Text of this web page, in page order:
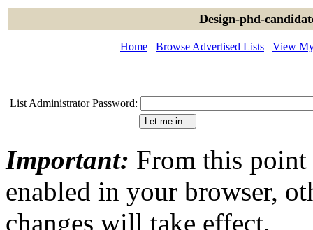
Design-phd-
Home Browse Advertised Lists View
List Administrator Password:
Important: From this point
enabled in your browser,
changes will take effect.